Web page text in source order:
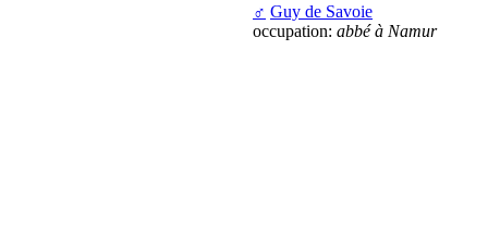
♂ Guy de Savoie
occupation: abbé à Namur